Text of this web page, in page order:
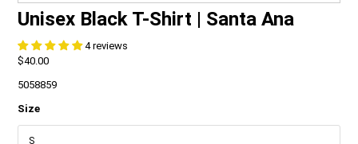
Unisex Black T-Shirt | Santa Ana
4 reviews
$40.00
5058859
Size